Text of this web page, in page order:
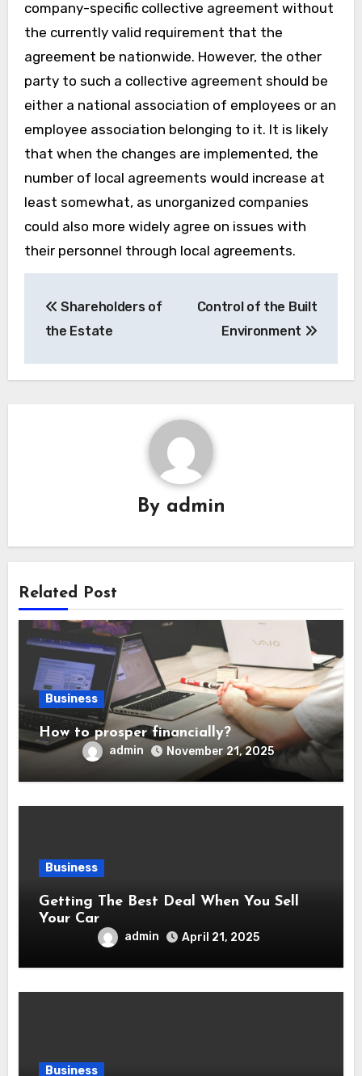
company-specific collective agreement without
the currently valid requirement that the
agreement be nationwide. However, the other
party to such a collective agreement should be
either a national association of employees or an
employee association belonging to it. It is likely
that when the changes are implemented, the
number of local agreements would increase at
least somewhat, as unorganized companies
could also more widely agree on issues with
their personnel through local agreements.
navigation
Shareholders of
the Estate
Control of the Built
Environment
By admin
Related Post
Business
How to prosper financially?
admin November 21, 2025
Business
Getting The Best Deal When You Sell
Your Car
admin April 21, 2025
Business